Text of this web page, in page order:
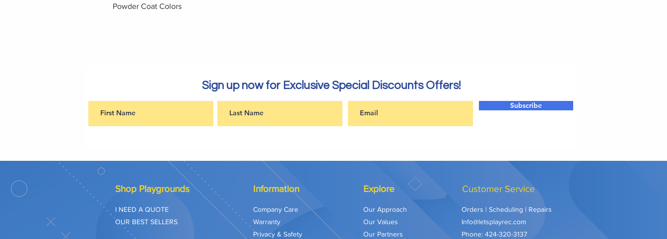
Powder Coat Colors
Sign up now for Exclusive Special Discounts Offers!
Subscribe
Shop Playgrounds
I NEED A QUOTE
OUR BEST SELLERS
Information
Company Care
Warranty
Privacy & Safety
Explore
Our Approach
Our Values
Our Partners
Customer Service
Orders | Scheduling | Repairs
Info@letsplayrec.com
Phone: 424-320-3137